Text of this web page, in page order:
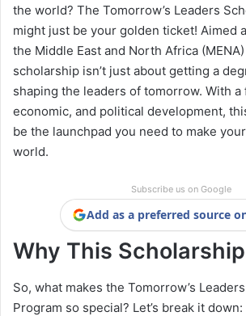
the world? The Tomorrow’s Leaders
might just be your golden ticket! Aimed
the Middle East and North Africa
scholarship isn’t just about getting a
shaping the leaders of tomorrow. With a
economic, and political development,
be the launchpad you need to make
world.
Subscribe us on Google
Add as a preferred source
Why This
So, what makes the Tomorrow’s
Program so special? Let’s break it down: